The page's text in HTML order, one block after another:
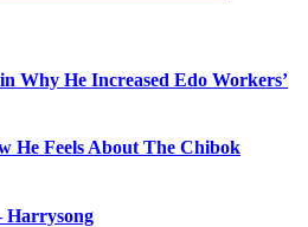
Why He Increased Edo Workers’
He Feels About The Chibok
Harrysong